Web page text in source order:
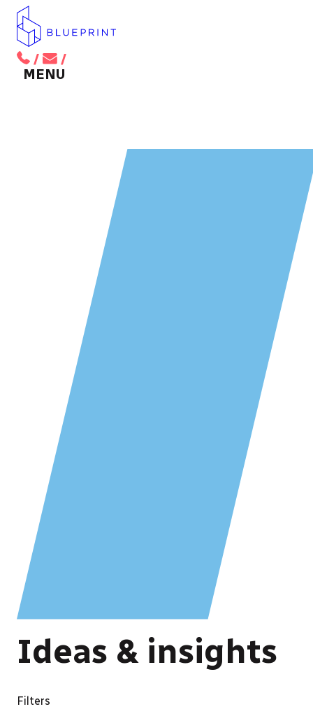
/ /
Ideas & insights
Filters